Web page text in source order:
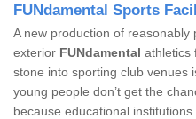
FUNdamental Sports
A new production of reasonably
exterior FUNdamental athletics
stone into sporting club venues
young people don’t get the
because educational